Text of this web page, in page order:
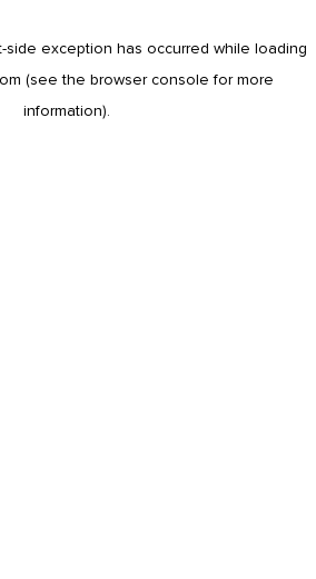
-side exception has occurred while loading
(see the browser console for more
information).